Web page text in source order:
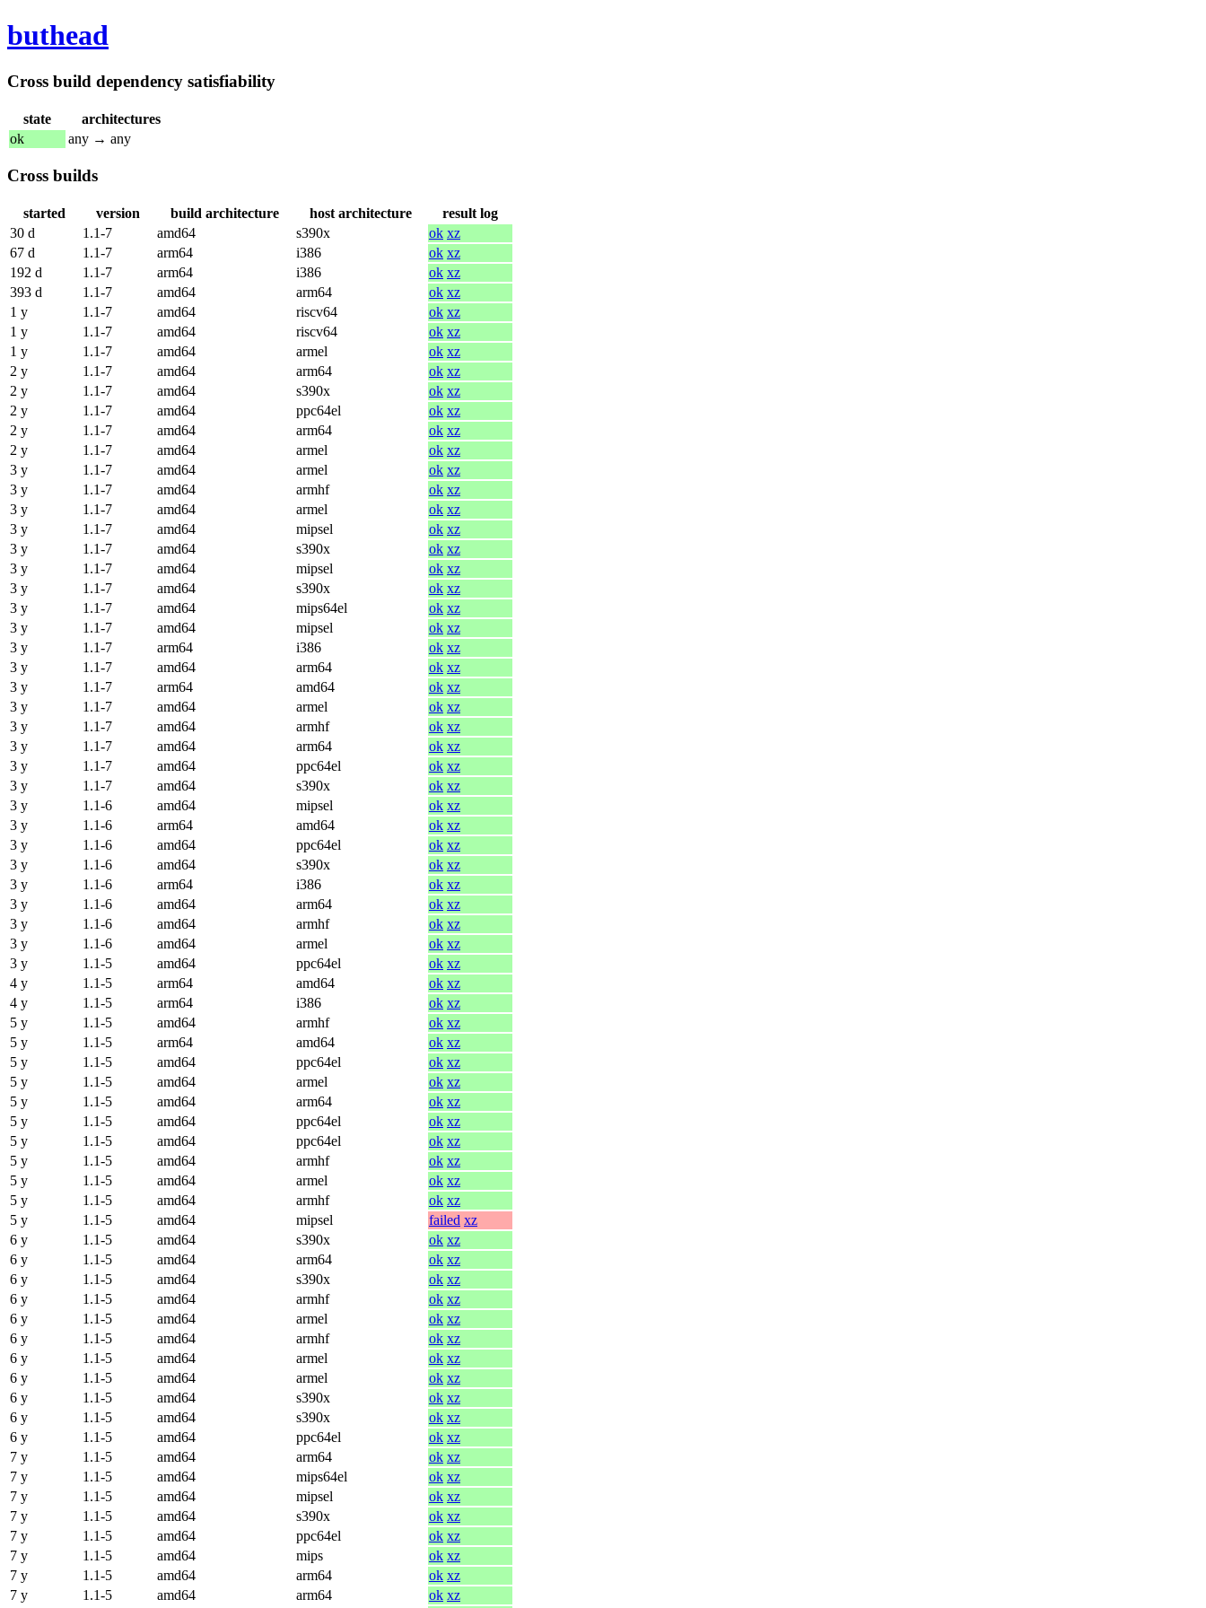
buthead
Cross build dependency satisfiability
state
architectures
ok
any → any
Cross builds
started version build architecture host architecture
result log
30 d
1.1-7 amd64 s390x ok xz
67 d
1.1-7 arm64 i386 ok xz
192 d
1.1-7 arm64 i386 ok xz
393 d
1.1-7 amd64 arm64 ok xz
1 y
1.1-7 amd64 riscv64 ok xz
1 y
1.1-7 amd64 riscv64 ok xz
1 y
1.1-7 amd64 armel ok xz
2 y
1.1-7 amd64 arm64 ok xz
2 y
1.1-7 amd64 s390x ok xz
2 y
1.1-7 amd64 ppc64el ok xz
2 y
1.1-7 amd64 arm64 ok xz
2 y
1.1-7 amd64 armel ok xz
3 y
1.1-7 amd64 armel ok xz
3 y
1.1-7 amd64 armhf ok xz
3 y
1.1-7 amd64 armel ok xz
3 y
1.1-7 amd64 mipsel ok xz
3 y
1.1-7 amd64 s390x ok xz
3 y
1.1-7 amd64 mipsel ok xz
3 y
1.1-7 amd64 s390x ok xz
3 y
1.1-7 amd64 mips64el ok xz
3 y
1.1-7 amd64 mipsel ok xz
3 y
1.1-7 arm64 i386 ok xz
3 y
1.1-7 amd64 arm64 ok xz
3 y
1.1-7 arm64 amd64 ok xz
3 y
1.1-7 amd64 armel ok xz
3 y
1.1-7 amd64 armhf ok xz
3 y
1.1-7 amd64 arm64 ok xz
3 y
1.1-7 amd64 ppc64el ok xz
3 y
1.1-7 amd64 s390x ok xz
3 y
1.1-6 amd64 mipsel ok xz
3 y
1.1-6 arm64 amd64 ok xz
3 y
1.1-6 amd64 ppc64el ok xz
3 y
1.1-6 amd64 s390x ok xz
3 y
1.1-6 arm64 i386 ok xz
3 y
1.1-6 amd64 arm64 ok xz
3 y
1.1-6 amd64 armhf ok xz
3 y
1.1-6 amd64 armel ok xz
3 y
1.1-5 amd64 ppc64el ok xz
4 y
1.1-5 arm64 amd64 ok xz
4 y
1.1-5 arm64 i386 ok xz
5 y
1.1-5 amd64 armhf ok xz
5 y
1.1-5 arm64 amd64 ok xz
5 y
1.1-5 amd64 ppc64el ok xz
5 y
1.1-5 amd64 armel ok xz
5 y
1.1-5 amd64 arm64 ok xz
5 y
1.1-5 amd64 ppc64el ok xz
5 y
1.1-5 amd64 ppc64el ok xz
5 y
1.1-5 amd64 armhf ok xz
5 y
1.1-5 amd64 armel ok xz
5 y
1.1-5 amd64 armhf ok xz
5 y
1.1-5 amd64 mipsel failed xz
6 y
1.1-5 amd64 s390x ok xz
6 y
1.1-5 amd64 arm64 ok xz
6 y
1.1-5 amd64 s390x ok xz
6 y
1.1-5 amd64 armhf ok xz
6 y
1.1-5 amd64 armel ok xz
6 y
1.1-5 amd64 armhf ok xz
6 y
1.1-5 amd64 armel ok xz
6 y
1.1-5 amd64 armel ok xz
6 y
1.1-5 amd64 s390x ok xz
6 y
1.1-5 amd64 s390x ok xz
6 y
1.1-5 amd64 ppc64el ok xz
7 y
1.1-5 amd64 arm64 ok xz
7 y
1.1-5 amd64 mips64el ok xz
7 y
1.1-5 amd64 mipsel ok xz
7 y
1.1-5 amd64 s390x ok xz
7 y
1.1-5 amd64 ppc64el ok xz
7 y
1.1-5 amd64 mips ok xz
7 y
1.1-5 amd64 arm64 ok xz
7 y
1.1-5 amd64 arm64 ok xz